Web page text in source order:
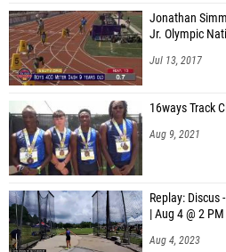
Parker Galbraith (Sugar-Salem High School)
Kody Dalling (Sugar-Salem High School)
Bradley Beaver (Kimberly (ID) High School)
Kaysen Klingler (Sugar-Salem High School)
Keith Needham (Gooding High School)
Bray Hansen (Oakley High School)
Stetson Beus (Parma High School)
Jayce Geary (Fruitland High School)
Jonathan
Jr. Olympic
Jul 13, 2017
16ways Track
Aug 9, 2021
Replay: Discus
| Aug 4 @ 2 PM
Aug 4, 2023